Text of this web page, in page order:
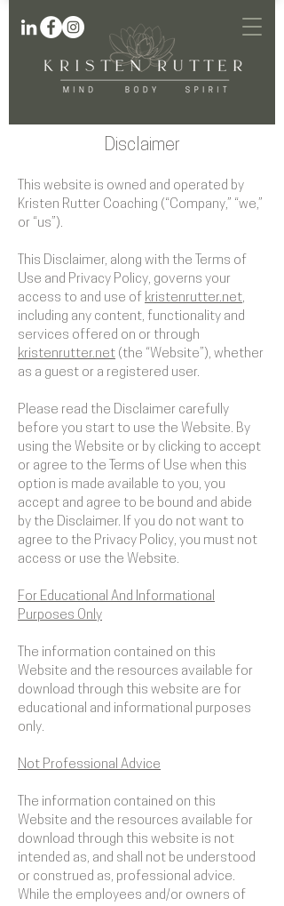
Disclaimer
This website is owned and operated by
Kristen Rutter Coaching (“Company,” “we,”
or “us”).
This Disclaimer, along with the Terms of
Use and Privacy Policy, governs your
access to and use of kristenrutter.net,
including any content, functionality and
services offered on or through
kristenrutter.net (the “Website”), whether
as a guest or a registered user.
Please read the Disclaimer carefully
before you start to use the Website. By
using the Website or by clicking to accept
or agree to the Terms of Use when this
option is made available to you, you
accept and agree to be bound and abide
by the Disclaimer. If you do not want to
agree to the Privacy Policy, you must not
access or use the Website.
​For Educational And Informational
Purposes Only
The information contained on this
Website and the resources available for
download through this website are for
educational and informational purposes
only. ​
Not Professional Advice
The information contained on this
Website and the resources available for
download through this website is not
intended as, and shall not be understood
or construed as, professional advice.
While the employees and/or owners of